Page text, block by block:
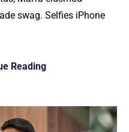
swag. Selfies iPhone
Reading